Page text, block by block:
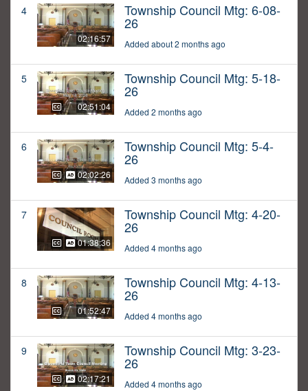
4
02:16:57
Township Council Mtg: 6-08-
26
Added about 2 months ago
5
02:51:04
Township Council Mtg: 5-18-
26
Added 2 months ago
6
02:02:26
Township Council Mtg: 5-4-
26
Added 3 months ago
7
01:38:36
Township Council Mtg: 4-20-
26
Added 4 months ago
8
01:52:47
Township Council Mtg: 4-13-
26
Added 4 months ago
9
02:17:21
Township Council Mtg: 3-23-
26
Added 4 months ago